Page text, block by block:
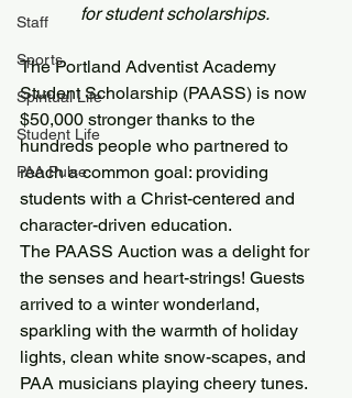
Staff
Sports
Spiritual Life
Student Life
PAA Pulse
for student scholarships.
The Portland Adventist Academy
Student Scholarship (PAASS) is now
$50,000 stronger thanks to the
hundreds people who partnered to
reach a common goal: providing
students with a Christ-centered and
character-driven education.
The PAASS Auction was a delight for
the senses and heart-strings! Guests
arrived to a winter wonderland,
sparkling with the warmth of holiday
lights, clean white snow-scapes, and
PAA musicians playing cheery tunes.